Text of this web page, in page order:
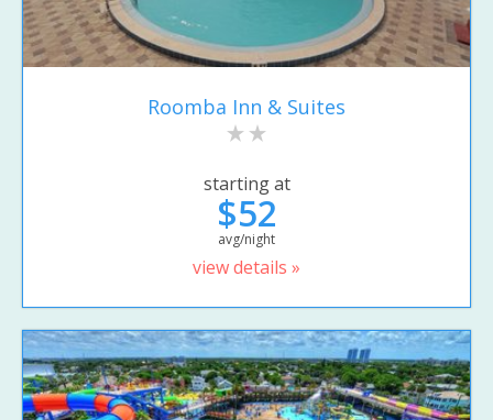
Roomba Inn & Suites
starting at
$52
avg/night
view details »